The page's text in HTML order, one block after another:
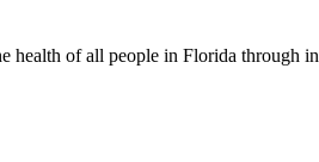
of all people in Florida through